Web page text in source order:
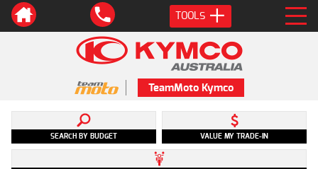
TOOLS
TeamMoto Kymco
SEARCH BY BUDGET VALUE MY TRADE-IN